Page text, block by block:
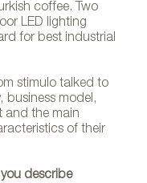
coffee. Two
LED lighting
for best industrial
stimulo talked to
business model,
and the main
of their
describe